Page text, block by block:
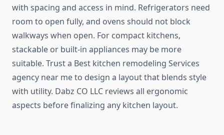
with spacing and access in mind. Refrigerators need
room to open fully, and ovens should not block
walkways when open. For compact kitchens,
stackable or built-in appliances may be more
suitable. Trust a Best kitchen remodeling Services
agency near me to design a layout that blends style
with utility. Dabz CO LLC reviews all ergonomic
aspects before finalizing any kitchen layout.